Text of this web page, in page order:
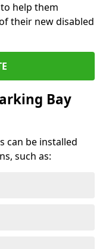
help them
their new disabled
Bay
can be installed
such as: